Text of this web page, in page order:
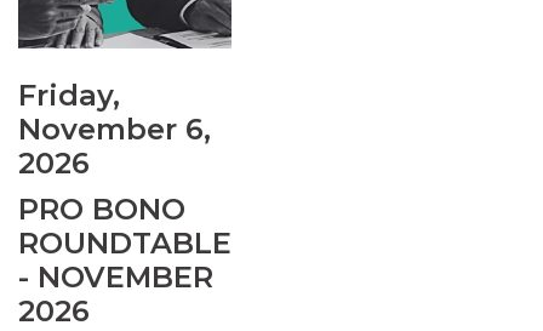
Friday,
November 6,
2026
PRO BONO
ROUNDTABLE
- NOVEMBER
2026